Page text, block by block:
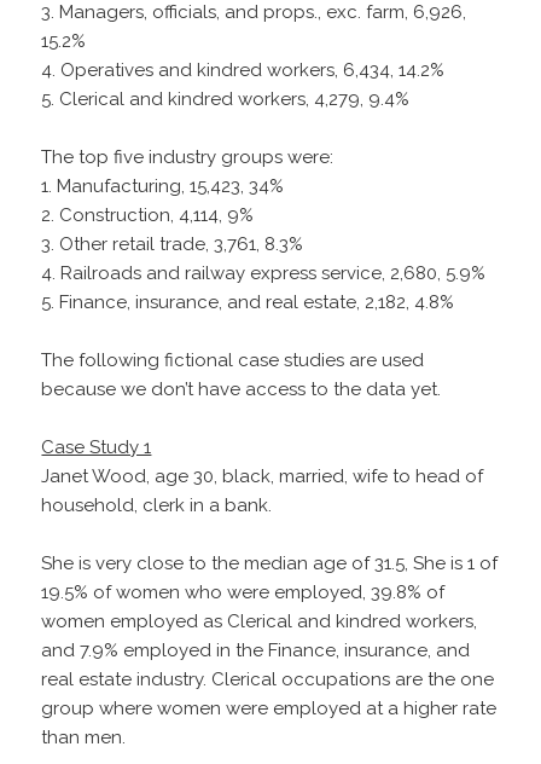
3. Managers, officials, and props., exc. farm, 6,926,
15.2%
4. Operatives and kindred workers, 6,434, 14.2%
5. Clerical and kindred workers, 4,279, 9.4%
The top five industry groups were:
1. Manufacturing, 15,423, 34%
2. Construction, 4,114, 9%
3. Other retail trade, 3,761, 8.3%
4. Railroads and railway express service, 2,680, 5.9%
5. Finance, insurance, and real estate, 2,182, 4.8%
The following fictional case studies are used
because we don’t have access to the data yet.
Case Study 1
Janet Wood, age 30, black, married, wife to head of
household, clerk in a bank.
She is very close to the median age of 31.5, She is 1 of
19.5% of women who were employed, 39.8% of
women employed as Clerical and kindred workers,
and 7.9% employed in the Finance, insurance, and
real estate industry. Clerical occupations are the one
group where women were employed at a higher rate
than men.